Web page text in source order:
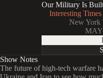
Our Military Is
Interesting
New York
MAY
Show Notes
The future of high-tech warfare